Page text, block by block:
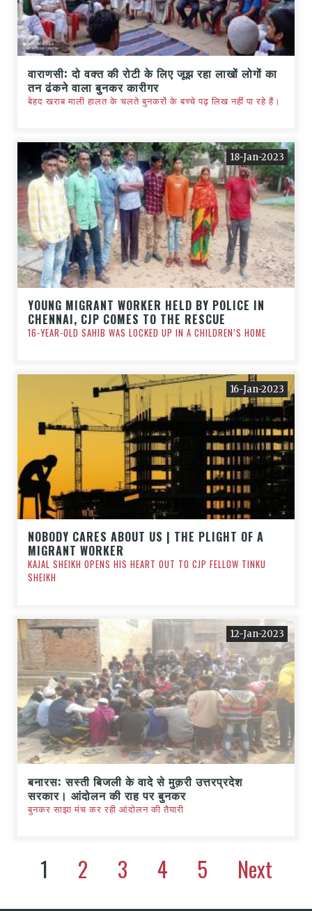
वाराणसी: दो वक्त की रोटी के लिए जूझ रहा लाखों लोगों का
तन ढंकने वाला बुनकर कारीगर
बेहद खराब माली हालत के चलते बुनकरों के बच्चे पढ़ लिख नहीं पा रहे हैं।
18-Jan-2023
YOUNG MIGRANT WORKER HELD BY POLICE IN
CHENNAI, CJP COMES TO THE RESCUE
16-YEAR-OLD SAHIB WAS LOCKED UP IN A CHILDREN’S HOME
16-Jan-2023
NOBODY CARES ABOUT US | THE PLIGHT OF A
MIGRANT WORKER
KAJAL SHEIKH OPENS HIS HEART OUT TO CJP FELLOW TINKU
SHEIKH
12-Jan-2023
बनारस: सस्ती बिजली के वादे से मुक़री उत्तरप्रदेश
सरकार। आंदोलन की राह पर बुनकर
बुनकर साझा मंच कर रही आंदोलन की तैयारी
1 2 3 4 5 Next